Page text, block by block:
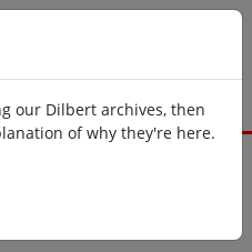
our Dilbert archives, then
of why they're here.